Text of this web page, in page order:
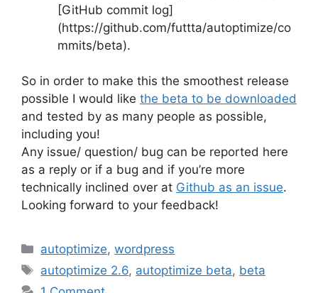
[GitHub commit log]
(https://github.com/futtta/autoptimize/co
mmits/beta).
So in order to make this the smoothest release
possible I would like the beta to be downloaded
and tested by as many people as possible,
including you!
Any issue/ question/ bug can be reported here
as a reply or if a bug and if you’re more
technically inclined over at Github as an issue.
Looking forward to your feedback!
Categories
autoptimize,wordpress
Tags
autoptimize 2.6, autoptimize beta, beta